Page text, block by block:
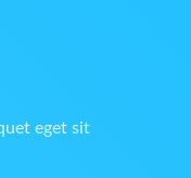
eget sit